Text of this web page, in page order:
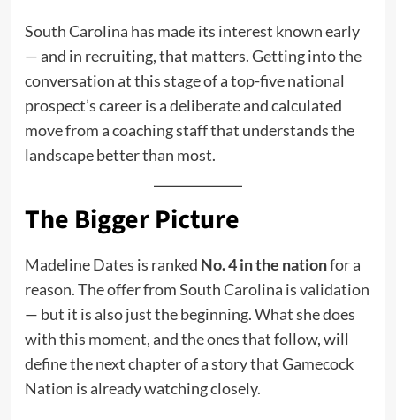
South Carolina has made its interest known early
— and in recruiting, that matters. Getting into the
conversation at this stage of a top-five national
prospect’s career is a deliberate and calculated
move from a coaching staff that understands the
landscape better than most.
The Bigger Picture
Madeline Dates is ranked No. 4 in the nationfor a
reason. The offer from South Carolina is validation
— but it is also just the beginning. What she does
with this moment, and the ones that follow, will
define the next chapter of a story that Gamecock
Nation is already watching closely.